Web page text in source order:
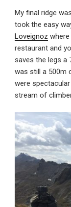
My final ridge
took the easy
Loveignoz
restaurant and
saves the legs a
was still a 500m
were
stream of